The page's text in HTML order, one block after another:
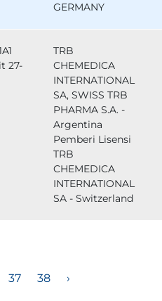
GERMANY
27-
TRB
CHEMEDICA
INTERNATIONAL
SA, SWISS TRB
PHARMA S.A. -
Argentina
Pemberi Lisensi
TRB
CHEMEDICA
INTERNATIONAL
SA - Switzerland
37 38 ›